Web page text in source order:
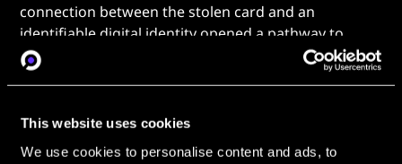
This website uses cookies
We use cookies to personalise content and ads, to
connection between the stolen card and an
identifiable digital identity opened a pathway to
pursue somebody for this crime; a pathway that
began with an
Transaction to Identity: One
OSINT Search Finds a Suspect